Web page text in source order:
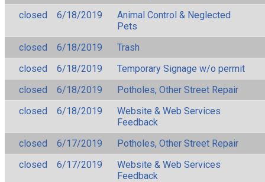
closed
6/18/2019
Animal Control & Neglected
Pets
closed
6/18/2019
Trash
closed
6/18/2019
Temporary Signage w/o permit
closed
6/18/2019
Potholes, Other Street Repair
closed
6/18/2019
Website & Web Services
Feedback
closed
6/17/2019
Potholes, Other Street Repair
closed
6/17/2019
Website & Web Services
Feedback